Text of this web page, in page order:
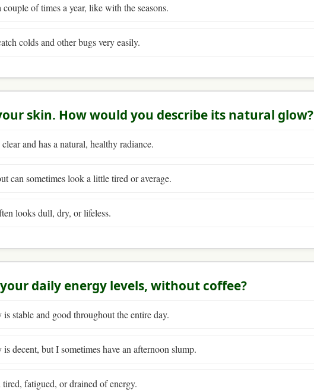
of times a year, like with the seasons.
colds and other bugs very easily.
skin. How would you describe its natural glow?
and has a natural, healthy radiance.
can sometimes look a little tired or average.
looks dull, dry, or lifeless.
daily energy levels, without coffee?
stable and good throughout the entire day.
decent, but I sometimes have an afternoon slump.
fatigued, or drained of energy.